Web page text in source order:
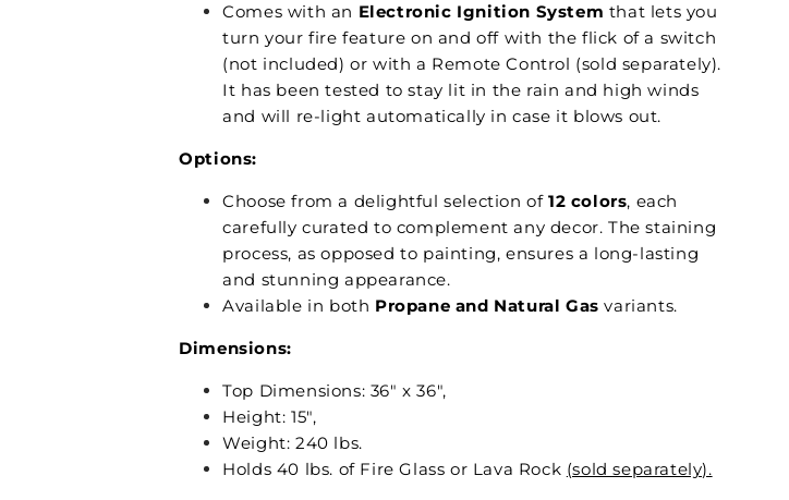
Comes with an Electronic Ignition System that lets you
turn your fire feature on and off with the flick of a switch
(not included) or with a Remote Control (sold separately).
It has been tested to stay lit in the rain and high winds
and will re-light automatically in case it blows out.
Options:
Choose from a delightful selection of12 colors, each
carefully curated to complement any decor. The staining
process, as opposed to painting, ensures a long-lasting
and stunning appearance.
Available in both Propane and Natural Gasvariants.
Dimensions:
Top Dimensions: 36" x 36",
Height: 15",
Weight: 240 lbs.
Holds 40 lbs. of Fire Glass or Lava Rock (sold separately).